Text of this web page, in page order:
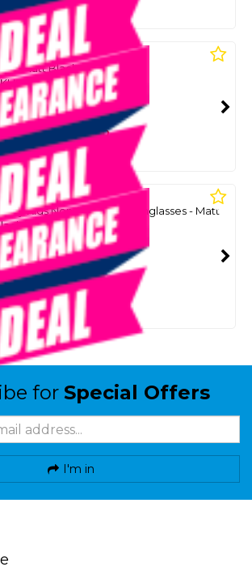
4 payments from $12.25
- Matt Black
8086764
VIP CARD
$49.00NZD
4 payments from $12.25
Kids Non-Polarised Sunglasses - Matt
Smoke Lenses
8092088
VIP CARD
$39.00NZD
Or 4 payments from $9.75
for Special Offers
I'm in